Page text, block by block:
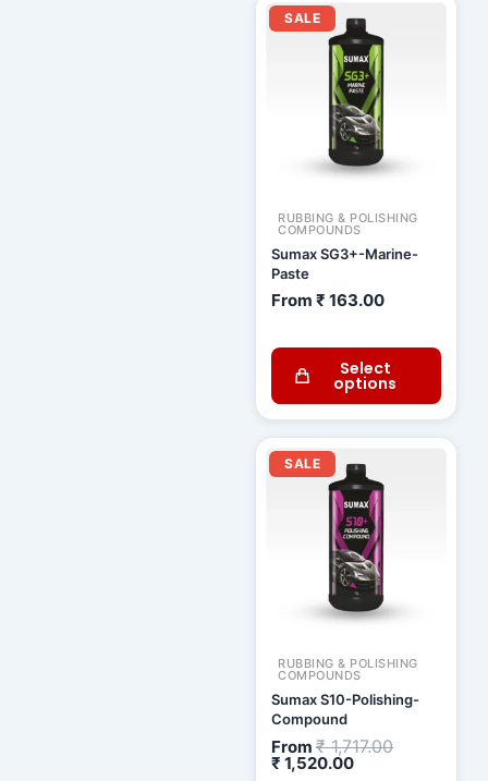
SALE
RUBBING & POLISHING
COMPOUNDS
Sumax SG3+-Marine-
Paste
From ₹ 163.00
Select
options
SALE
RUBBING & POLISHING
COMPOUNDS
Sumax S10-Polishing-
Compound
From ₹1,717.00
Original
₹ 1,520.00
Current
price
is:
₹ 1,520.00.